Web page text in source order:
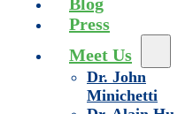
Press
Meet Us
Dr. John
Minichetti